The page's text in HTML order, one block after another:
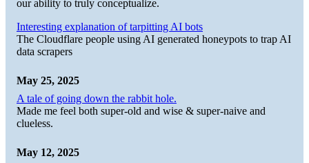
our ability to truly conceptualize.
Interesting explanation of tarpitting AI bots
The Cloudflare people using AI generated honeypots to trap AI
data scrapers
May 25, 2025
A tale of going down the rabbit hole.
Made me feel both super-old and wise & super-naive and
clueless.
May 12, 2025